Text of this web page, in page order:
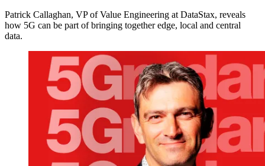
Patrick Callaghan, VP of Value Engineering at DataStax, reveals
how 5G can be part of bringing together edge, local and central
data.